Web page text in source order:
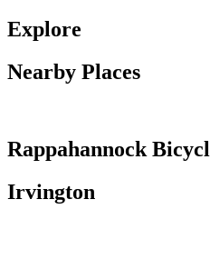
Explore
Nearby Places
Rappahannock
Irvington